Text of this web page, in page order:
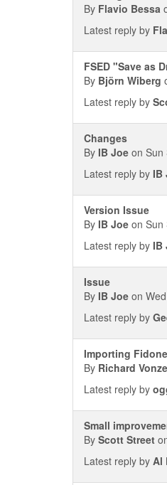
By Flavio Bessa
Latest reply by
FSED "Save as
By Björn Wiberg
Latest reply by
Changes
By IB Joe on Sun
Latest reply by IB
Version Issue
By IB Joe on Sun
Latest reply by IB
Issue
By IB Joe on
Latest reply by
Importing
By Richard
Latest reply by
Small
By Scott Street
Latest reply by Al